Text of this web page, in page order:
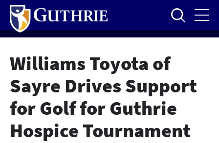
Skip
main
content
Williams Toyota of
Sayre Drives Support
for Golf for Guthrie
Hospice Tournament